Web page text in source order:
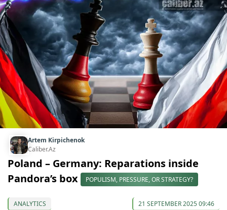
Artem Kirpichenok
Caliber.Az
Poland – Germany: Reparations inside
Pandora’s box
POPULISM, PRESSURE, OR STRATEGY?
ANALYTICS 21 SEPTEMBER 2025 09:46